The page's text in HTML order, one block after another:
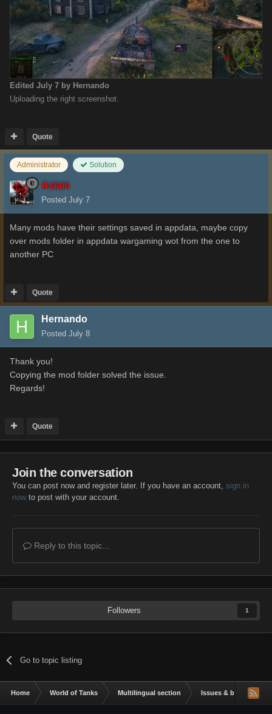
Edited July 7 by Hernando
Uploading the right screenshot.
Quote
Administrator Solution
Aslain
Posted July 7
Many mods have their settings saved in appdata, maybe copy
over mods folder in appdata wargaming wot from the one to
another PC
Quote
Hernando
Posted July 8
Thank you!
Copying the mod folder solved the issue.
Regards!
Quote
Join the conversation
You can post now and register later. If you have an account, sign in
nowto post with your account.
Reply to this topic...
Followers 1
Go to topic listing
Home World of Tanks Multilingual section Issues & bug